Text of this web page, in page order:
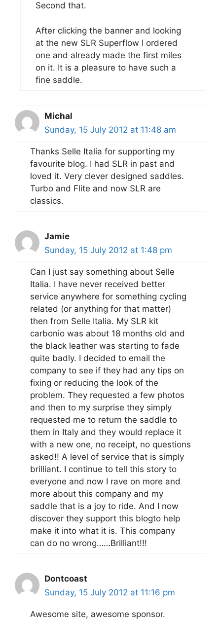
Second that.
After clicking the banner and looking
at the new SLR Superflow I ordered
one and already made the first miles
on it. It is a pleasure to have such a
fine saddle.
Michal
Sunday, 15 July 2012 at 11:48 am
Thanks Selle Italia for supporting my
favourite blog. I had SLR in past and
loved it. Very clever designed saddles.
Turbo and Flite and now SLR are
classics.
Jamie
Sunday, 15 July 2012 at 1:48 pm
Can I just say something about Selle
Italia. I have never received better
service anywhere for something cycling
related (or anything for that matter)
then from Selle Italia. My SLR kit
carbonio was about 18 months old and
the black leather was starting to fade
quite badly. I decided to email the
company to see if they had any tips on
fixing or reducing the look of the
problem. They requested a few photos
and then to my surprise they simply
requested me to return the saddle to
them in Italy and they would replace it
with a new one, no receipt, no questions
asked!! A level of service that is simply
brilliant. I continue to tell this story to
everyone and now I rave on more and
more about this company and my
saddle that is a joy to ride. And I now
discover they support this blogto help
make it into what it is. This company
can do no wrong……Brilliant!!!
Dontcoast
Sunday, 15 July 2012 at 11:16 pm
Awesome site, awesome sponsor.